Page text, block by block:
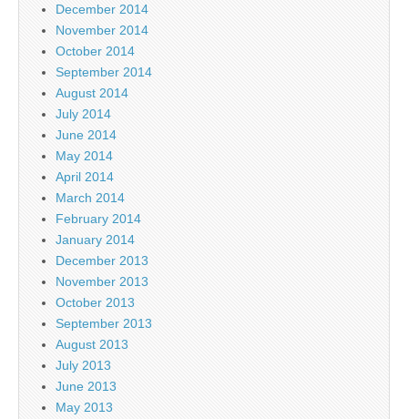
December 2014
November 2014
October 2014
September 2014
August 2014
July 2014
June 2014
May 2014
April 2014
March 2014
February 2014
January 2014
December 2013
November 2013
October 2013
September 2013
August 2013
July 2013
June 2013
May 2013